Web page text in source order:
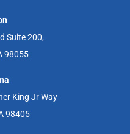
Suite 200,
98055
King Jr Way
98405